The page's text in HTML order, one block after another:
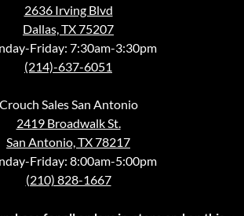
2636 Irving Blvd
Dallas, TX 75207
Friday: 7:30am-3:30pm
(214)-637-6051
Crouch Sales San Antonio
2419 Broadwalk St.
San Antonio, TX 78217
Friday: 8:00am-5:00pm
(210) 828-1667